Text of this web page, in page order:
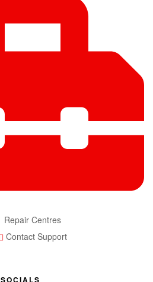
Repair Centres
Contact Support